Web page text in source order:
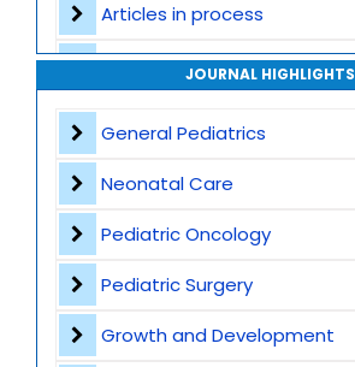
Articles in process
Archive
JOURNAL HIGHLIGHTS
General Pediatrics
Neonatal Care
Pediatric Oncology
Pediatric Surgery
Growth and Development